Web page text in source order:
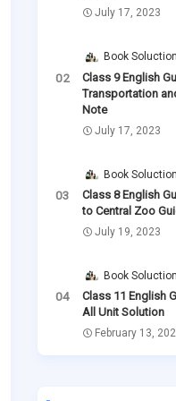
July 17, 2023
Book
Class 9 English
Transportation
Note
July 17, 2023
Book
Class 8 English
to Central Zoo
July 19, 2023
Book
Class 11 English
All Unit Solution
February 13,